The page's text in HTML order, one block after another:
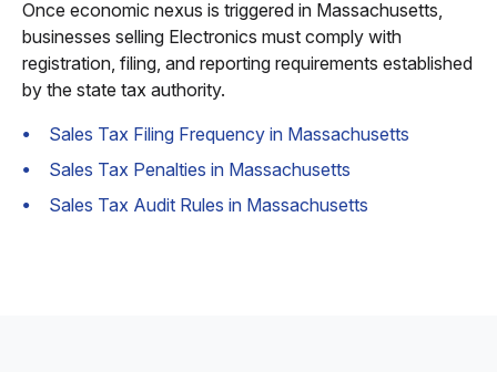
Once economic nexus is triggered in Massachusetts,
businesses selling Electronics must comply with
registration, filing, and reporting requirements established
by the state tax authority.
Sales Tax Filing Frequency in Massachusetts
Sales Tax Penalties in Massachusetts
Sales Tax Audit Rules in Massachusetts